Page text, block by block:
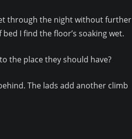
through the night without further
I find the floor’s soaking wet.
the place they should have?
The lads add another climb